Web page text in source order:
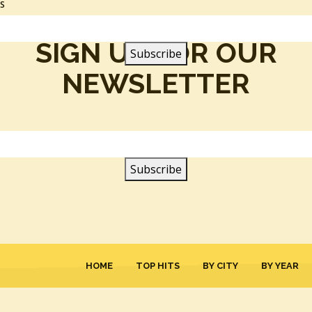
SIGN UP FOR OUR
NEWSLETTER
HOME TOP HITS BY CITY BY YEAR